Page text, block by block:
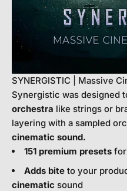
SYNERGISTIC | Massive
Synergistic was designed
orchestra like strings or
layering with a sampled
cinematic sound.
151 premium presets
Adds bite to your
cinematic sound